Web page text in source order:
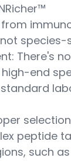
species-
There's
end
peptide
such